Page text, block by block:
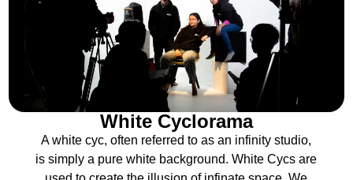
White Cyclorama
A white cyc, often referred to as an infinity studio,
is simply a pure white background. White Cycs are